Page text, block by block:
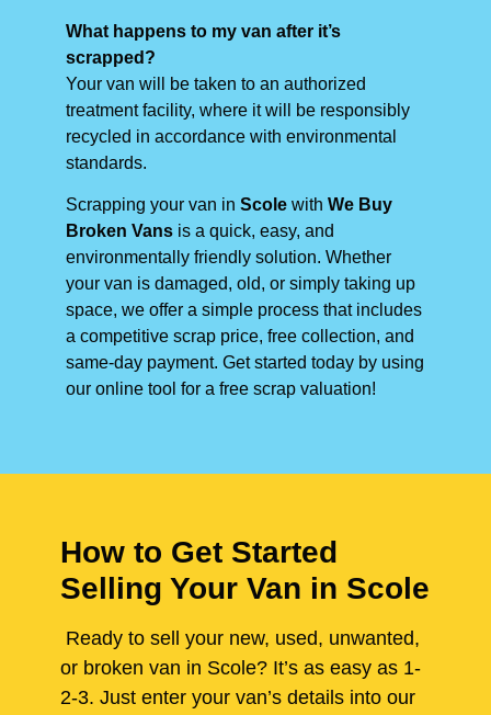
What happens to my van after it’s
scrapped?
Your van will be taken to an authorized
treatment facility, where it will be responsibly
recycled in accordance with environmental
standards.
Scrapping your van in Scole with We Buy
Broken Vans is a quick, easy, and
environmentally friendly solution. Whether
your van is damaged, old, or simply taking up
space, we offer a simple process that includes
a competitive scrap price, free collection, and
same-day payment. Get started today by using
our online tool for a free scrap valuation!
How to Get Started
Selling Your Van in Scole
Ready to sell your new, used, unwanted,
or broken van in Scole? It’s as easy as 1-
2-3. Just enter your van’s details into our